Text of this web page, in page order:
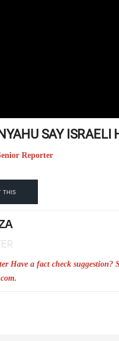
SAY ISRAELI
Reporter
THIS
Have a fact check suggestion?
.